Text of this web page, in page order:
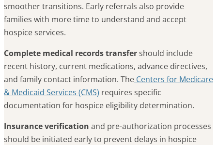
smoother transitions. Early referrals also provide
families with more time to understand and accept
hospice services.
Complete medical records transfer should include
recent history, current medications, advance directives,
and family contact information. The Centers for Medicare
& Medicaid Services (CMS) requires specific
documentation for hospice eligibility determination.
Insurance verification and pre-authorization processes
should be initiated early to prevent delays in hospice